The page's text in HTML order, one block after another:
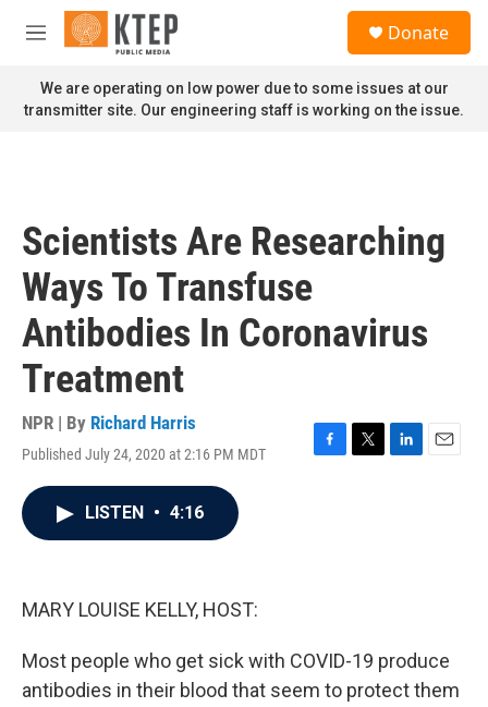
Skip to main content
M
n
u
Donate
We are operating on low power due to some issues at our
transmitter site. Our engineering staff is working on the issue.
Scientists Are Researching
Ways To Transfuse
Antibodies In Coronavirus
Treatment
NPR | By Richard Harris
Published July 24, 2020 at 2:16 PM MDT
F
T
L
E
LISTEN • 4:16
MARY LOUISE KELLY, HOST:
Most people who get sick with COVID-19 produce
antibodies in their blood that seem to protect them